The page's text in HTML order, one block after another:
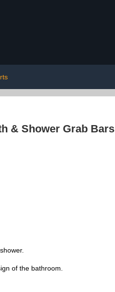
& Shower Grab Bars
of the bathroom.